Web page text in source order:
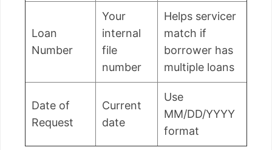
Loan
Number
Your
internal
file
number
Helps servicer
match if
borrower has
multiple loans
Date of
Request
Current
date
Use
MM/DD/YYYY
format